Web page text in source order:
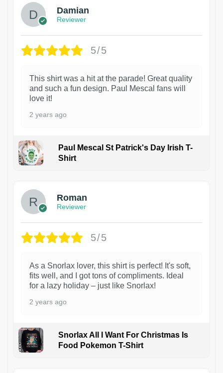
Damian
Reviewer
5/5
This shirt was a hit at the parade! Great quality
and such a fun design. Paul Mescal fans will
love it!
2 years ago
Paul Mescal St Patrick's Day Irish T-
Shirt
Roman
Reviewer
5/5
As a Snorlax lover, this shirt is perfect! It's soft,
fits well, and I got tons of compliments. Ideal
for a lazy holiday – just like Snorlax!
2 years ago
Snorlax All I Want For Christmas Is
Food Pokemon T-Shirt